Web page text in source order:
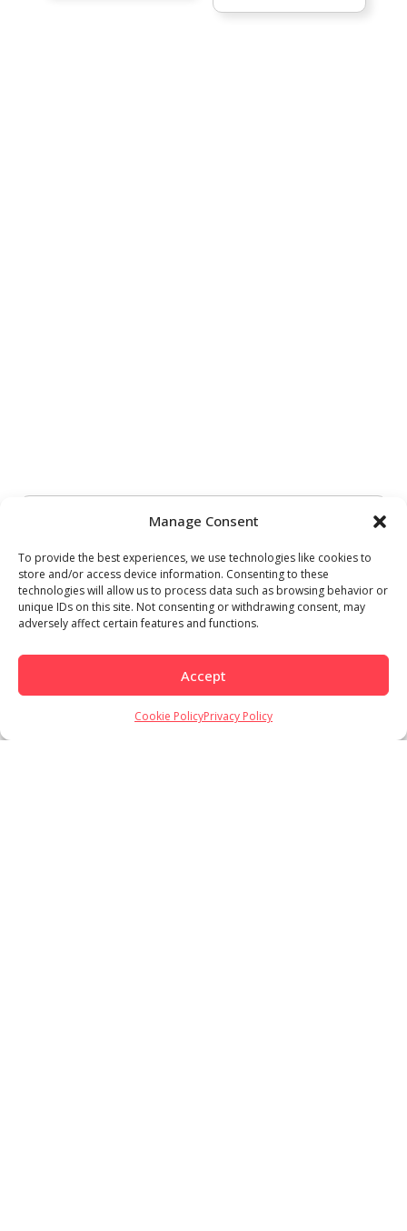
Manage Consent
To provide the best experiences, we use technologies like cookies to
store and/or access device information. Consenting to these
technologies will allow us to process data such as browsing behavior or
unique IDs on this site. Not consenting or withdrawing consent, may
adversely affect certain features and functions.
Accept
Cookie PolicyPrivacy Policy